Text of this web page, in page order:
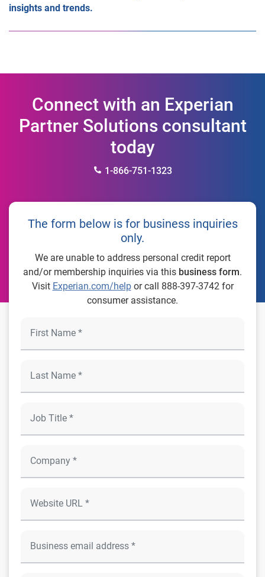
insights and trends.
Connect with an Experian
Partner Solutions consultant
today
1-866-751-1323
The form below is for business inquiries
only.
We are unable to address personal credit report
and/or membership inquiries via this business form.
Visit Experian.com/helpor call 888-397-3742 for
consumer assistance.